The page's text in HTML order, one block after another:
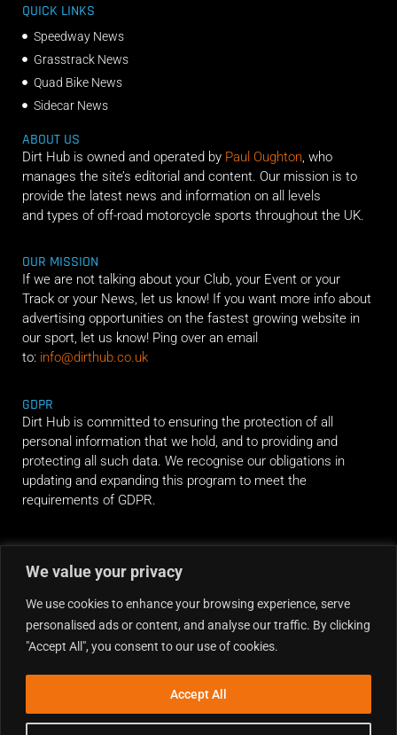
We value your privacy
We use cookies to enhance your browsing experience, serve
personalised ads or content, and analyse our traffic. By clicking
"Accept All", you consent to our use of cookies.
Accept All
QUICK LINKS
Speedway News
Grasstrack News
Quad Bike News
Sidecar News
ABOUT US
Dirt Hub is owned and operated by Paul Oughton, who
manages the site’s editorial and content. Our mission is to
provide the latest news and information on all levels
and types of off-road motorcycle sports throughout the UK.
OUR MISSION
If we are not talking about your Club, your Event or your
Track or your News, let us know! If you want more info about
advertising opportunities on the fastest growing website in
our sport, let us know! Ping over an email
to: info@dirthub.co.uk
GDPR
Dirt Hub is committed to ensuring the protection of all
personal information that we hold, and to providing and
protecting all such data. We recognise our obligations in
updating and expanding this program to meet the
requirements of GDPR.